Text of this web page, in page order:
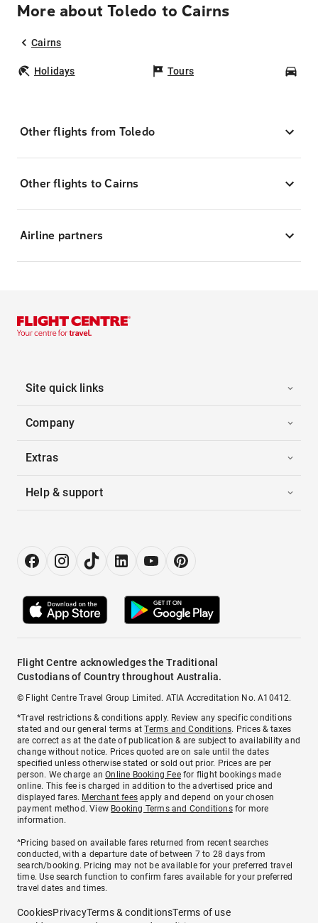
More about Toledo to Cairns
Cairns
Holidays Tours
Other flights from Toledo
Other flights to Cairns
Airline partners
Site quick links
Company
Extras
Help & support
Flight Centre acknowledges the Traditional
Custodians of Country throughout Australia.
© Flight Centre Travel Group Limited. ATIA Accreditation No. A10412.
*Travel restrictions & conditions apply. Review any specific conditions
stated and our general terms atTerms and Conditions. Prices & taxes
are correct as at the date of publication & are subject to availability and
change without notice. Prices quoted are on sale until the dates
specified unless otherwise stated or sold out prior. Prices are per
person. We charge anOnline Booking Feefor flight bookings made
online. This fee is charged in addition to the advertised price and
displayed fares. Merchant fees apply and depend on your chosen
payment method. View Booking Terms and Conditionsfor more
information.
^Pricing based on available fares returned from recent searches
conducted, with a departure date of between 7 to 28 days from
search/booking. Pricing may not be available for your preferred travel
time. Use search function to confirm fares available for your preferred
travel dates and times.
CookiesPrivacyTerms & conditionsTerms of use